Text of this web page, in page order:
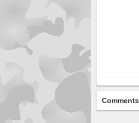
Comments